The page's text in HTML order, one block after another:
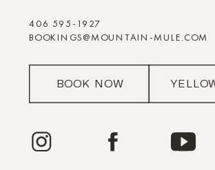
BOOK NOW
406 595-1927
BOOKINGS@MOUNTAIN-MULE.COM